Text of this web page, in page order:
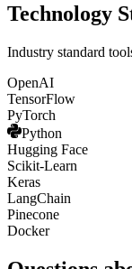
Technology
Industry standard
OpenAI
TensorFlow
PyTorch
Python
Hugging Face
Scikit-Learn
Keras
LangChain
Pinecone
Docker